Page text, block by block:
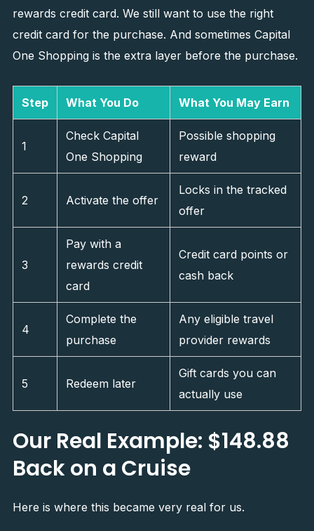
rewards credit card. We still want to use the right
credit card for the purchase. And sometimes Capital
One Shopping is the extra layer before the purchase.
Step What You Do What You May Earn
1
Check Capital
One Shopping
Possible shopping
reward
2 Activate the offer
Locks in the tracked
offer
3
Pay with a
rewards credit
card
Credit card points or
cash back
4
Complete the
purchase
Any eligible travel
provider rewards
5 Redeem later
Gift cards you can
actually use
Our Real Example: $148.88
Back on a Cruise
Here is where this became very real for us.